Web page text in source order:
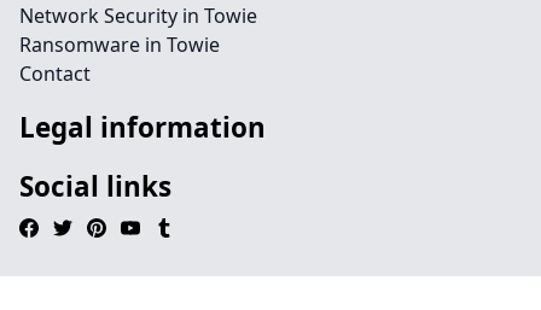
Network Security in Towie
Ransomware in Towie
Contact
Legal information
Social links